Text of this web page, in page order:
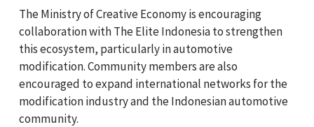
The Ministry of Creative Economy is encouraging
collaboration with The Elite Indonesia to strengthen
this ecosystem, particularly in automotive
modification. Community members are also
encouraged to expand international networks for the
modification industry and the Indonesian automotive
community.